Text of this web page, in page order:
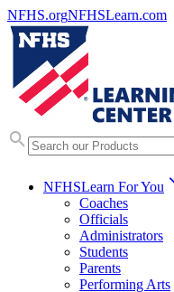
NFHS.orgNFHSLearn.com
NFHSLearn For You
Coaches
Officials
Administrators
Students
Parents
Performing Arts